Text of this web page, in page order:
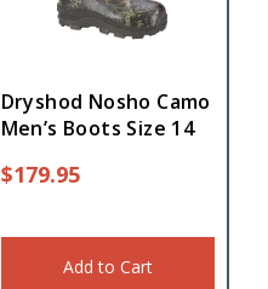
Dryshod Nosho Camo
Men’s Boots Size 14
$179.95
Add to Cart